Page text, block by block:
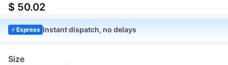
$ 50.02
Express Instant dispatch, no delays
Size